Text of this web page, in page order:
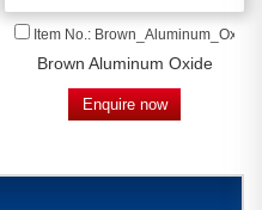
Item No.: Brown_Aluminum_Oxide
Brown Aluminum Oxide
Enquire now